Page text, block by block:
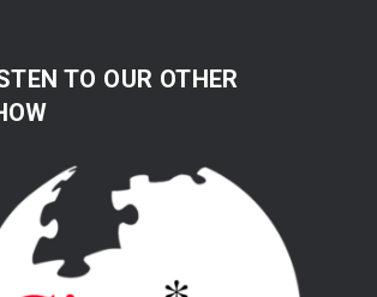
TO OUR OTHER